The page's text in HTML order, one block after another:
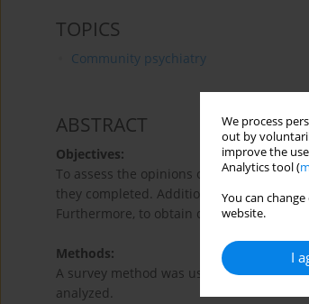
We process
out by
improve the
Analytics tool (
You can
website.
I
TOPICS
Community psychiatry
ABSTRACT
Objectives:
To assess the opinions of graduates of
they completed. Additionally, to gather
Furthermore, to obtain data on whether
Methods:
A survey method was used, with a self-
analyzed.